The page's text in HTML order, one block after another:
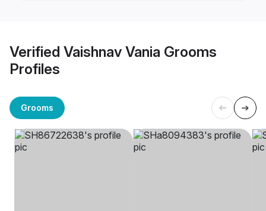
Verified Vaishnav Vania Grooms
Profiles
Grooms